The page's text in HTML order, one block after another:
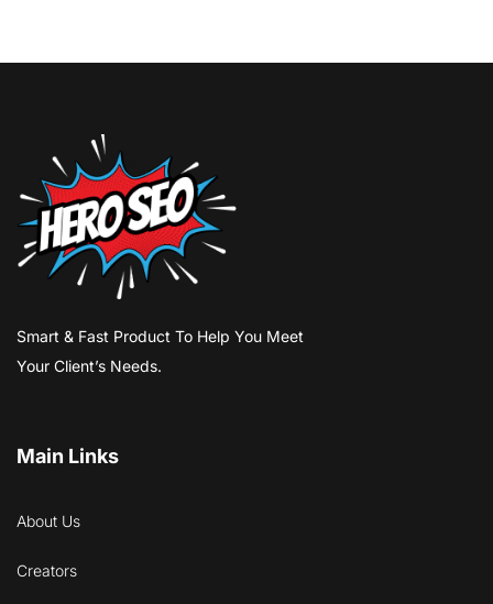
Smart & Fast Product To Help You Meet
Your Client’s Needs.
Main Links
About Us
Creators